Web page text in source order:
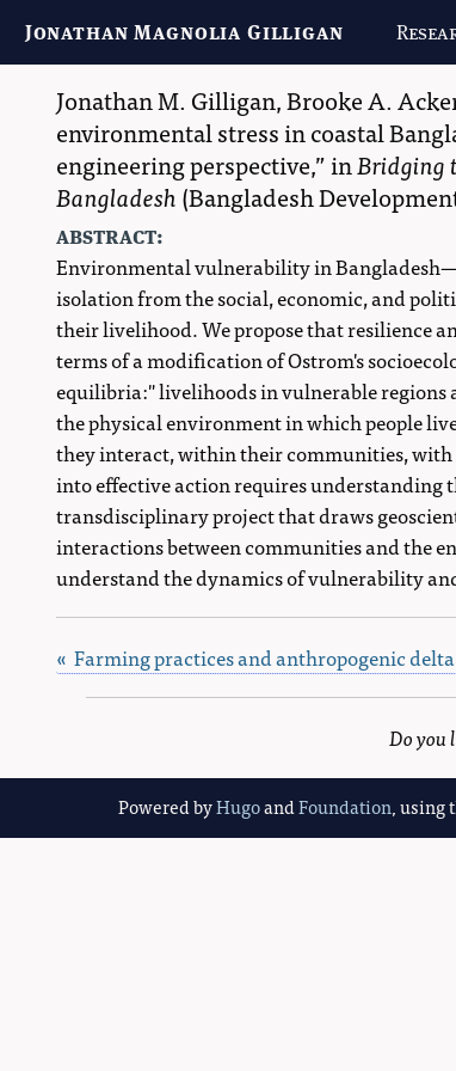
Jonathan Magnolia Gilligan
Jonathan M. Gilligan,Brooke A.
environmental stress in coastal
engineering perspective, inBridging
Bangladesh(Bangladesh
abstract:
Environmental vulnerability in
isolation from the social, economic, and
their livelihood. We propose that resilience
terms of a modification of Ostrom's
equilibria:" livelihoods in vulnerable regions
the physical environment in which people
they interact, within their communities,
into effective action requires understanding
transdisciplinary project that draws
interactions between communities and the
understand the dynamics of vulnerability
« Farming practices and anthropogenic
Do you
Powered byHugoandFoundation, using